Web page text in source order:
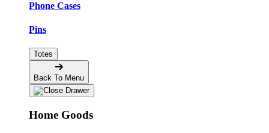
Phone Cases
Pins
Totes
Back To Menu
Home Goods